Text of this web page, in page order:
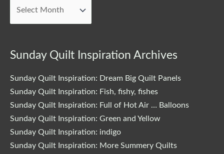
Sunday Quilt Inspiration Archives
Sunday Quilt Inspiration: Dream Big Quilt Panels
Sunday Quilt Inspiration: Fish, fishy, fishes
Sunday Quilt Inspiration: Full of Hot Air … Balloons
Sunday Quilt Inspiration: Green and Yellow
Sunday Quilt Inspiration: indigo
Sunday Quilt Inspiration: More Summery Quilts